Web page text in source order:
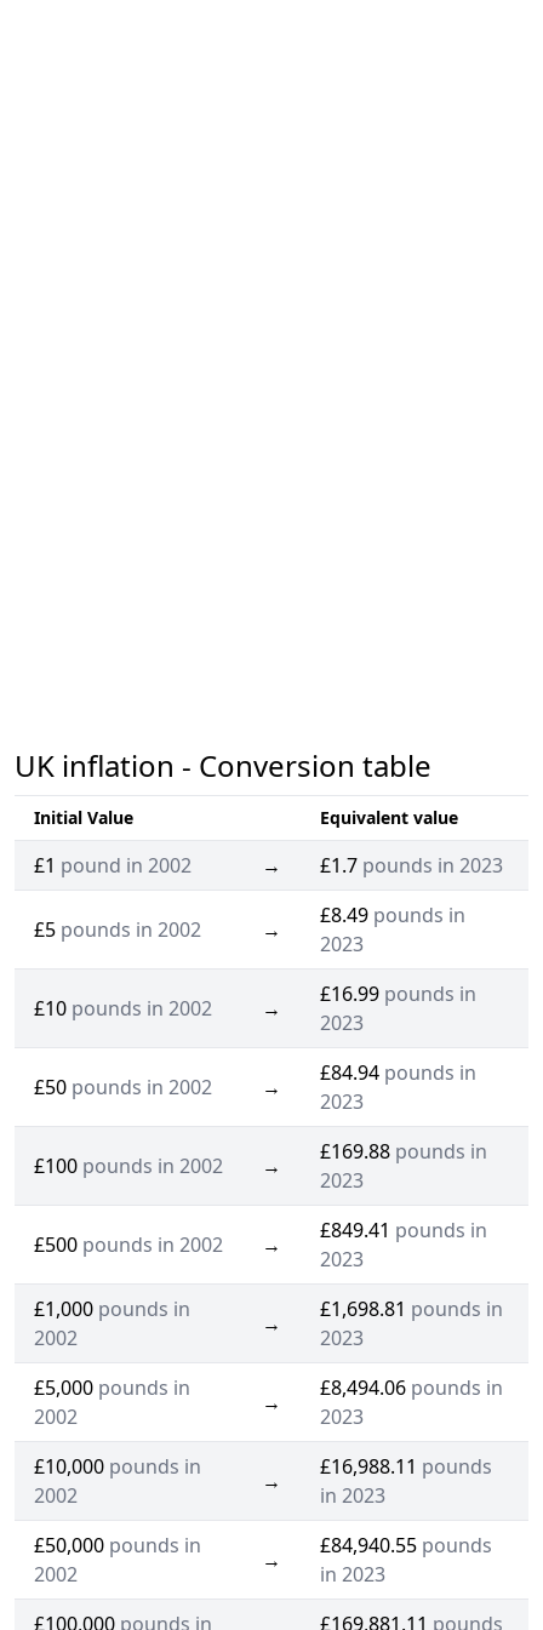
UK inflation - Conversion table
Initial Value Equivalent value
£1 pound in 2002 → £1.7 pounds in 2023
£5 pounds in 2002 →
£8.49 pounds in
2023
£10 pounds in 2002 →
£16.99 pounds in
2023
£50 pounds in 2002 →
£84.94 pounds in
2023
£100 pounds in 2002 →
£169.88 pounds in
2023
£500 pounds in 2002 →
£849.41 pounds in
2023
£1,000 pounds in
2002
→
£1,698.81 pounds in
2023
£5,000 pounds in
2002
→
£8,494.06 pounds in
2023
£10,000 pounds in
2002
→
£16,988.11 pounds
in 2023
£50,000 pounds in
2002
→
£84,940.55 pounds
in 2023
£100,000 pounds in £169,881.11 pounds